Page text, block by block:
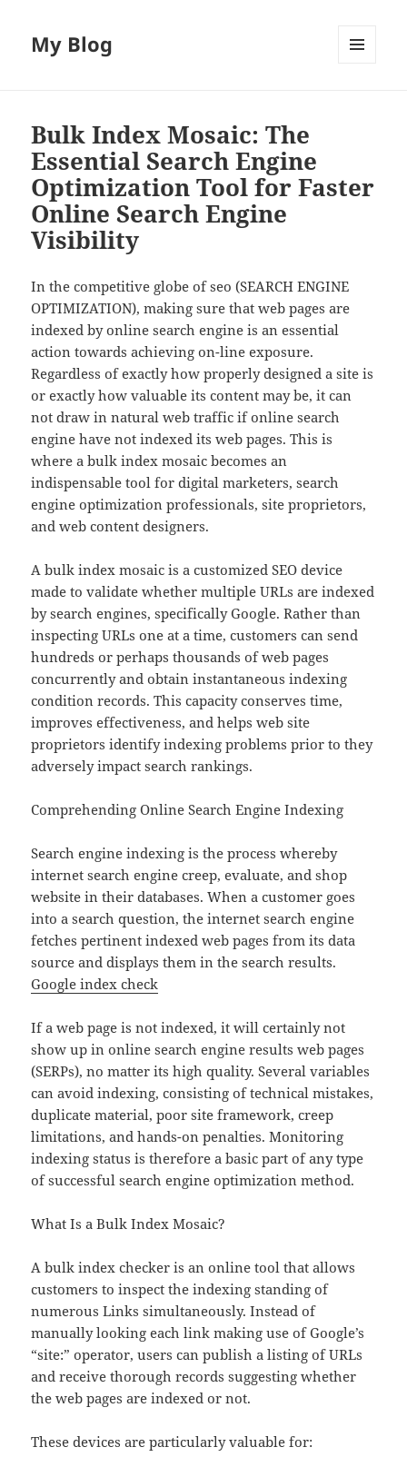
My Blog
Bulk Index Mosaic: The
Essential Search Engine
Optimization Tool for Faster
Online Search Engine
Visibility
In the competitive globe of seo (SEARCH ENGINE
OPTIMIZATION), making sure that web pages are
indexed by online search engine is an essential
action towards achieving on-line exposure.
Regardless of exactly how properly designed a site is
or exactly how valuable its content may be, it can
not draw in natural web traffic if online search
engine have not indexed its web pages. This is
where a bulk index mosaic becomes an
indispensable tool for digital marketers, search
engine optimization professionals, site proprietors,
and web content designers.
A bulk index mosaic is a customized SEO device
made to validate whether multiple URLs are indexed
by search engines, specifically Google. Rather than
inspecting URLs one at a time, customers can send
hundreds or perhaps thousands of web pages
concurrently and obtain instantaneous indexing
condition records. This capacity conserves time,
improves effectiveness, and helps web site
proprietors identify indexing problems prior to they
adversely impact search rankings.
Comprehending Online Search Engine Indexing
Search engine indexing is the process whereby
internet search engine creep, evaluate, and shop
website in their databases. When a customer goes
into a search question, the internet search engine
fetches pertinent indexed web pages from its data
source and displays them in the search results.
Google index check
If a web page is not indexed, it will certainly not
show up in online search engine results web pages
(SERPs), no matter its high quality. Several variables
can avoid indexing, consisting of technical mistakes,
duplicate material, poor site framework, creep
limitations, and hands-on penalties. Monitoring
indexing status is therefore a basic part of any type
of successful search engine optimization method.
What Is a Bulk Index Mosaic?
A bulk index checker is an online tool that allows
customers to inspect the indexing standing of
numerous Links simultaneously. Instead of
manually looking each link making use of Google’s
“site:” operator, users can publish a listing of URLs
and receive thorough records suggesting whether
the web pages are indexed or not.
These devices are particularly valuable for: